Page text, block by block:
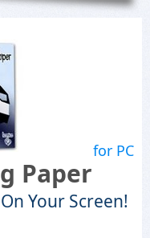
for PC
Paper
Your Screen!